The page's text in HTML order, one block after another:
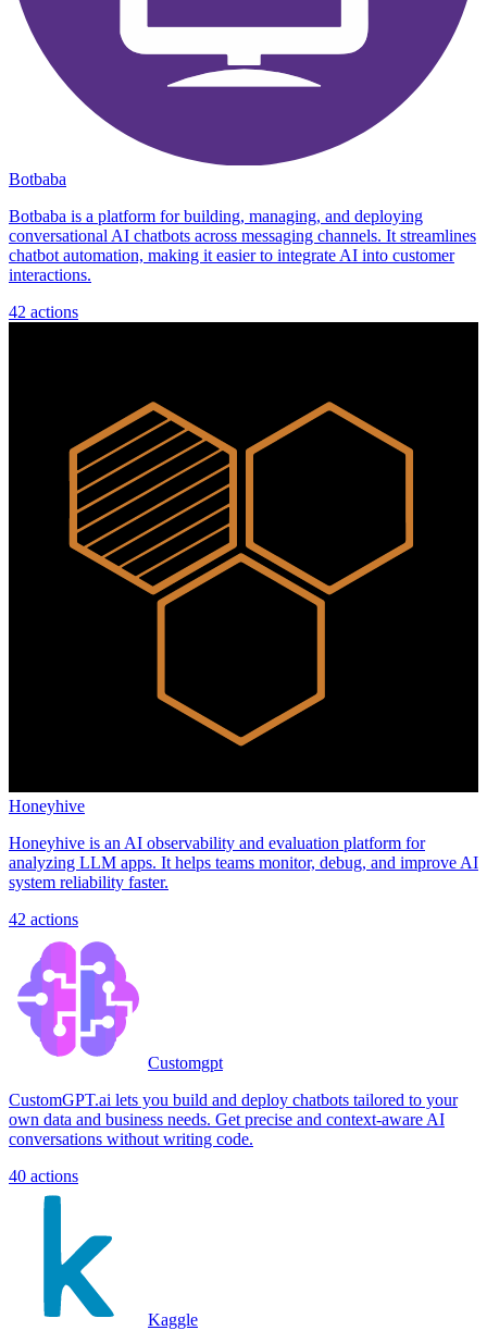
Botbaba
Botbaba is a platform for building, managing, and deploying
conversational AI chatbots across messaging channels. It streamlines
chatbot automation, making it easier to integrate AI into customer
interactions.
42 actions
Honeyhive
Honeyhive is an AI observability and evaluation platform for
analyzing LLM apps. It helps teams monitor, debug, and improve AI
system reliability faster.
42 actions
Customgpt
CustomGPT.ai lets you build and deploy chatbots tailored to your
own data and business needs. Get precise and context-aware AI
conversations without writing code.
40 actions
Kaggle